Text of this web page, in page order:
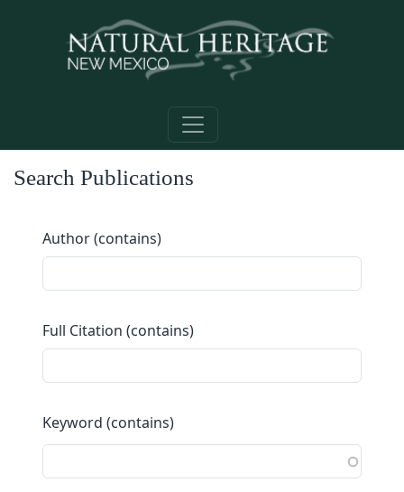
Search Publications
Author (contains)
Full Citation (contains)
Keyword (contains)